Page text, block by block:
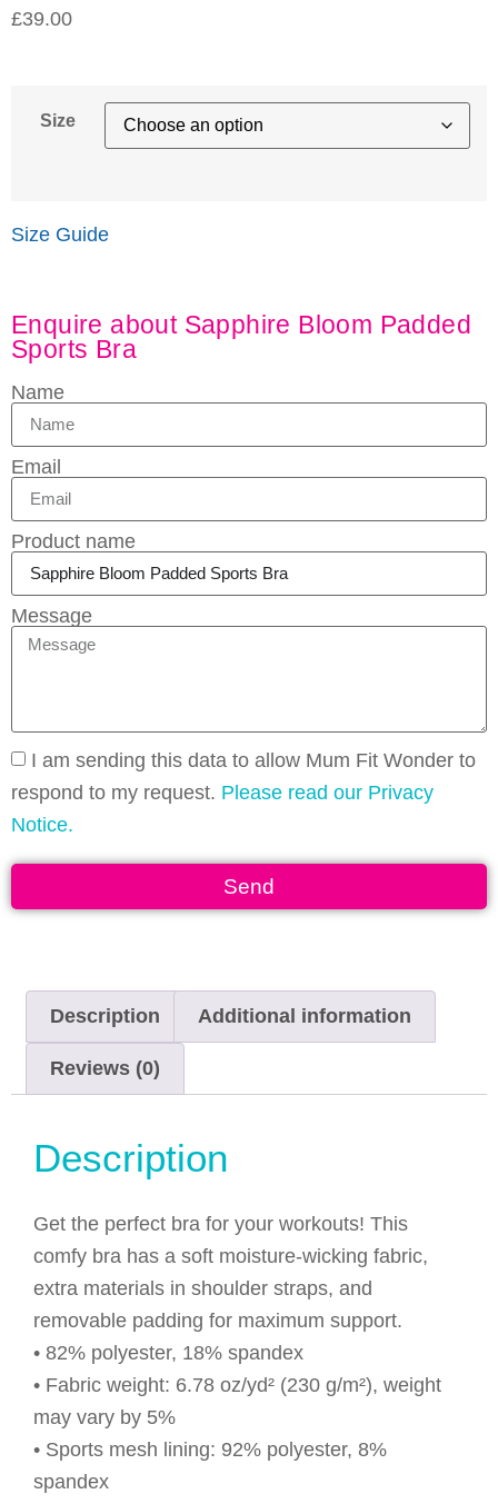
£39.00
Size
Size Guide
Enquire about Sapphire Bloom Padded
Sports Bra
Name
Email
Product name
Message
I am sending this data to allow Mum Fit Wonder to
respond to my request. Please read our Privacy
Notice.
Send
Description Additional information
Reviews (0)
Description
Get the perfect bra for your workouts! This
comfy bra has a soft moisture-wicking fabric,
extra materials in shoulder straps, and
removable padding for maximum support.
• 82% polyester, 18% spandex
• Fabric weight: 6.78 oz/yd² (230 g/m²), weight
may vary by 5%
• Sports mesh lining: 92% polyester, 8%
spandex